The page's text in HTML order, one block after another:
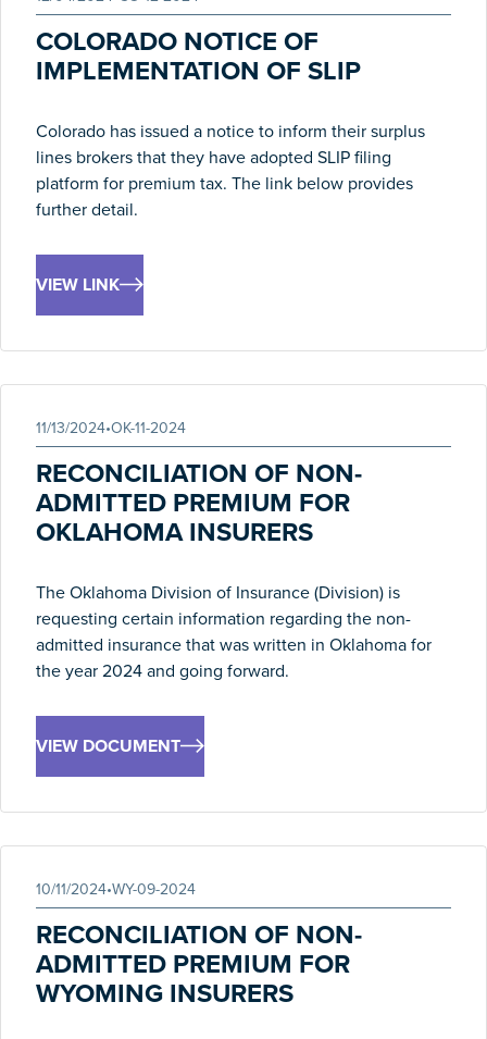
COLORADO NOTICE OF
IMPLEMENTATION OF SLIP
Colorado has issued a notice to inform their surplus
lines brokers that they have adopted SLIP filing
platform for premium tax. The link below provides
further detail.
VIEW LINK
11/13/2024•OK-11-2024
RECONCILIATION OF NON-
ADMITTED PREMIUM FOR
OKLAHOMA INSURERS
The Oklahoma Division of Insurance (Division) is
requesting certain information regarding the non-
admitted insurance that was written in Oklahoma for
the year 2024 and going forward.
VIEW DOCUMENT
10/11/2024•WY-09-2024
RECONCILIATION OF NON-
ADMITTED PREMIUM FOR
WYOMING INSURERS